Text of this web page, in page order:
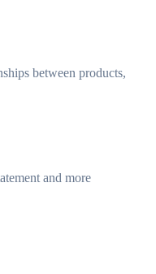
between products,
and more